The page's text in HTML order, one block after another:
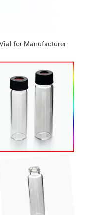
for Manufacturer